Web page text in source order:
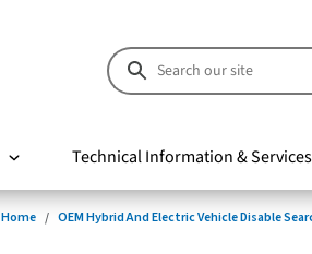
Technical Information & Services
Home OEM Hybrid And Electric Vehicle Disable